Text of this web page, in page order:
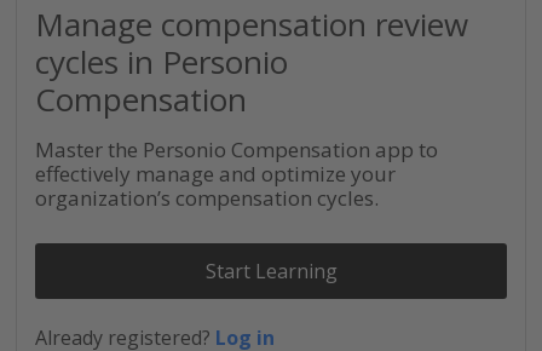
Manage compensation review
cycles in Personio
Compensation
Master the Personio Compensation app to
effectively manage and optimize your
organization’s compensation cycles.
Start Learning
Already registered? Log in